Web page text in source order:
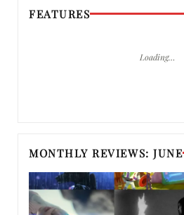
FEATURES
Loading…
MONTHLY REVIEWS: JUNE